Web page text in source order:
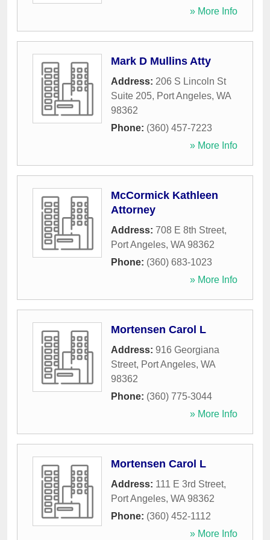
» More Info
Mark D Mullins Atty
Address: 206 S Lincoln St
Suite 205, Port Angeles, WA
98362
Phone: (360) 457-7223
» More Info
McCormick Kathleen
Attorney
Address: 708 E 8th Street,
Port Angeles, WA 98362
Phone: (360) 683-1023
» More Info
Mortensen Carol L
Address: 916 Georgiana
Street, Port Angeles, WA
98362
Phone: (360) 775-3044
» More Info
Mortensen Carol L
Address: 111 E 3rd Street,
Port Angeles, WA 98362
Phone: (360) 452-1112
» More Info